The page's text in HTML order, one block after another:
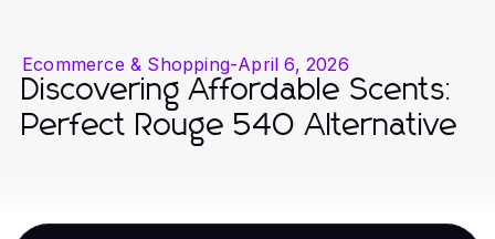
Ecommerce & Shopping-April 6, 2026
Discovering Affordable Scents:
Perfect Rouge 540 Alternative